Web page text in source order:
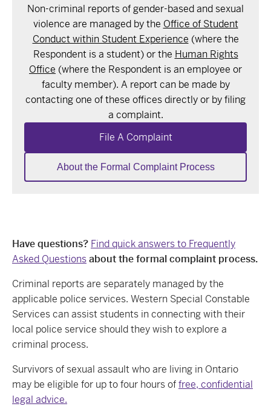
Non-criminal reports of gender-based and sexual
violence are managed by the Office of Student
Conduct within Student Experience (where the
Respondent is a student) or the Human Rights
Office (where the Respondent is an employee or
faculty member). A report can be made by
contacting one of these offices directly or byfiling
a complaint.
File A Complaint
About the Formal Complaint Process
Have questions? Find quick answers to Frequently
Asked Questionsabout the formal complaint process.
Criminal reports are separately managed by the
applicable police services. Western Special Constable
Servicescan assist students in connecting with their
local police service should theywish to explore a
criminal process.
Survivors of sexual assault who are living in Ontario
may be eligible for up to four hours offree, confidential
legal advice.